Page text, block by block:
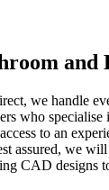
and
we handle
who specialise
to an
assured, we
CAD designs